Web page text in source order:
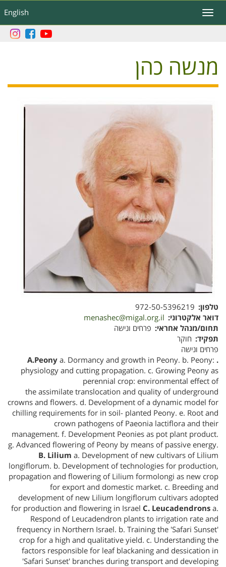
לתוכן
העיקרי
English
Toggle
navigation
מנשה כהן
טלפון 972-50-5396219
דואר אלקטרוני menashec@migal.org.il
תחום/מנהל אחראי פרחים ונישה
תפקיד
חוקר
פרחים ונישה
. A.Peony
a. Dormancy and growth in Peony. b. Peony:
physiology and cutting propagation. c. Growing Peony as
perennial crop: environmental effect of
the assimilate translocation and quality of underground
crowns and flowers. d. Development of a dynamic model for
chilling requirements for in soil- planted Peony. e. Root and
crown pathogens of Paeonia lactiflora and their
management. f. Development Peonies as pot plant product.
g. Advanced flowering of Peony by means of passive energy.
B. Lilium a. Development of new cultivars of Lilium
longiflorum. b. Development of technologies for production,
propagation and flowering of Lilium formolongi as new crop
for export and domestic market. c. Breeding and
development of new Lilium longiflorum cultivars adopted
for production and flowering in Israel C. Leucadendrons a.
Respond of Leucadendron plants to irrigation rate and
frequency in Northern Israel. b. Training the 'Safari Sunset'
crop for a high and qualitative yield. c. Understanding the
factors responsible for leaf blackaning and dessication in
'Safari Sunset' branches during transport and developing